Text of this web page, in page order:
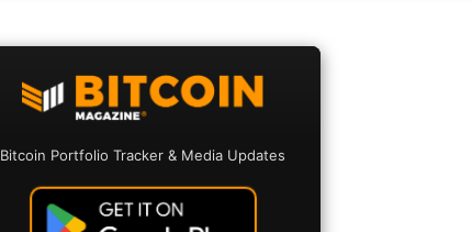
Bitcoin Portfolio Tracker & Media Updates